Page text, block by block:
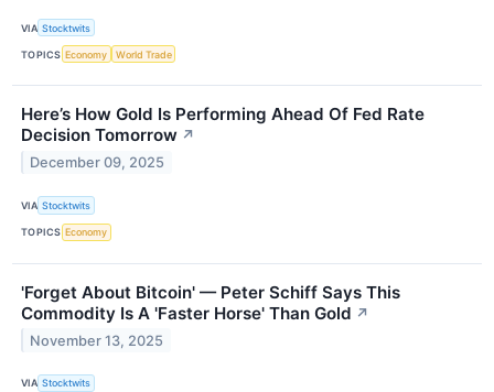
VIA Stocktwits
TOPICS Economy World Trade
Here’s How Gold Is Performing Ahead Of Fed Rate
Decision Tomorrow ↗
December 09, 2025
VIA Stocktwits
TOPICS Economy
'Forget About Bitcoin' — Peter Schiff Says This
Commodity Is A 'Faster Horse' Than Gold ↗
November 13, 2025
VIA Stocktwits